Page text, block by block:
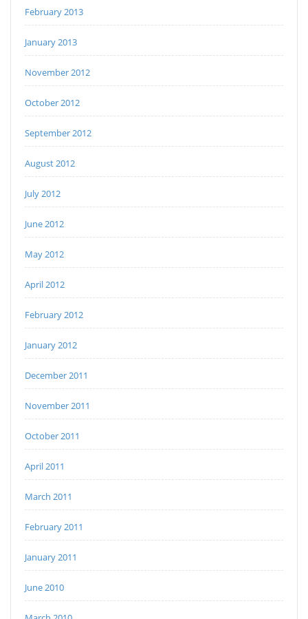
February 2013
January 2013
November 2012
October 2012
September 2012
August 2012
July 2012
June 2012
May 2012
April 2012
February 2012
January 2012
December 2011
November 2011
October 2011
April 2011
March 2011
February 2011
January 2011
June 2010